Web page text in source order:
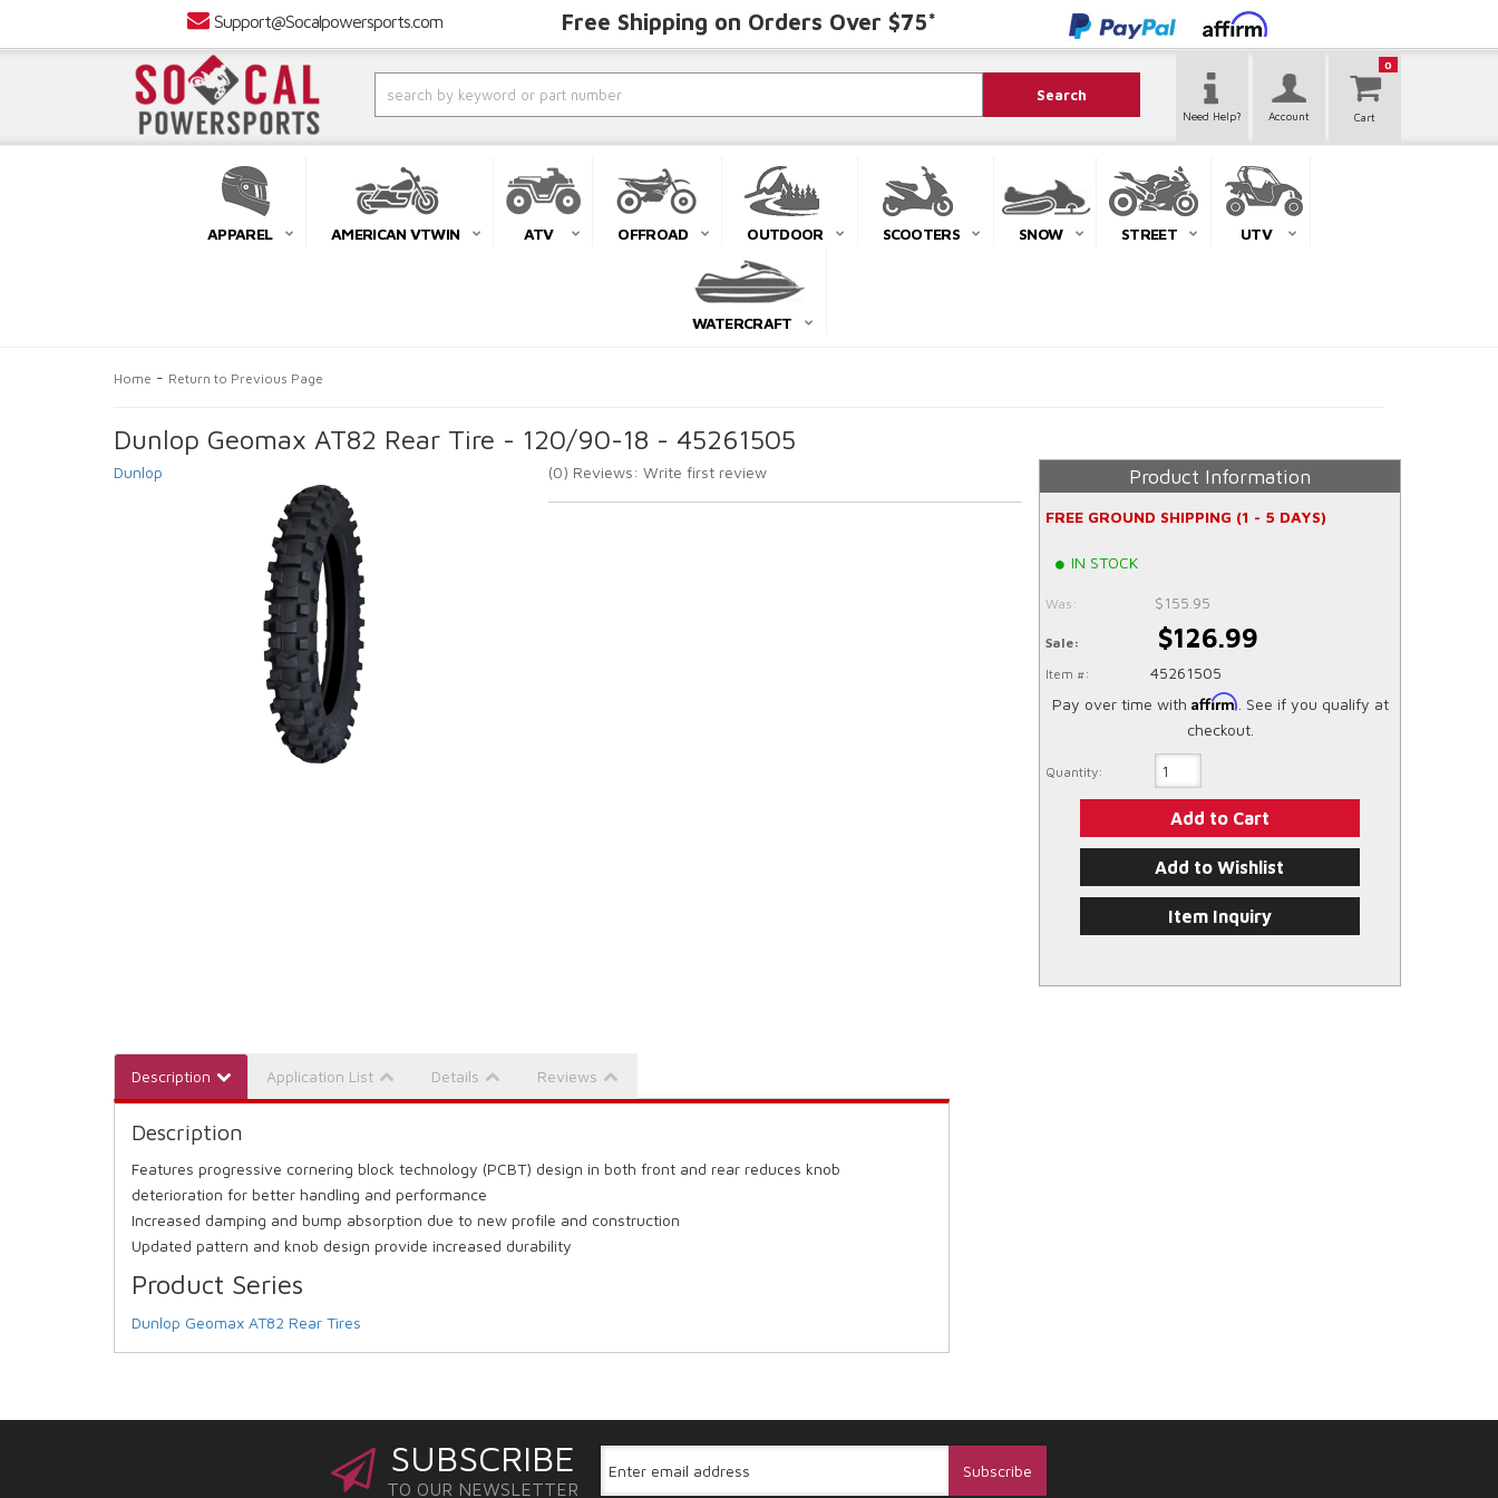
Support@Socalpowersports.com Free Shipping on Orders Over $75*
0
Search
Need Help? Account
APPAREL AMERICAN VTWIN ATV OFFROAD OUTDOOR SCOOTERS SNOW STREET UTV
WATERCRAFT
Home - Return to Previous Page
Dunlop Geomax AT82 Rear Tire - 120/90-18 - 45261505
Dunlop (0) Reviews: Write first review Product Information
FREE GROUND SHIPPING (1 - 5 DAYS)
IN STOCK
Was: $155.95
Sale: $126.99
Item #:
45261505
Pay over time with Affirm . See if you qualify at
checkout.
Quantity:
Add to Cart
Add to Wishlist
Item Inquiry
Description Application List Details Reviews
Description
Features progressive cornering block technology (PCBT) design in both front and rear reduces knob
deterioration for better handling and performance
Increased damping and bump absorption due to new profile and construction
Updated pattern and knob design provide increased durability
Product Series
Dunlop Geomax AT82 Rear Tires
SUBSCRIBE
TO OUR NEWSLETTER